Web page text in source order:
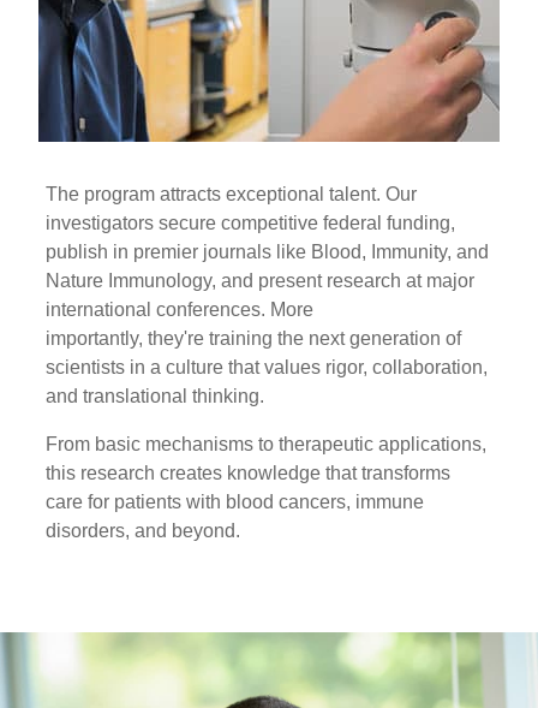
The program attracts exceptional talent. Our
investigators secure competitive federal funding,
publish in premier journals like Blood, Immunity, and
Nature Immunology, and present research at major
international conferences. More
importantly, they're training the next generation of
scientists in a culture that values rigor, collaboration,
and translational thinking.
From basic mechanisms to therapeutic applications,
this research creates knowledge that transforms
care for patients with blood cancers, immune
disorders, and beyond.